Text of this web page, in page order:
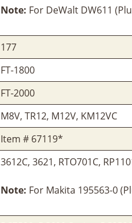
Note: For DeWalt DW611
177
FT-1800
FT-2000
M8V, TR12, M12V, KM12VC
Item # 67119*
3612C, 3621, RTO701C,
Note: For Makita 195563-0